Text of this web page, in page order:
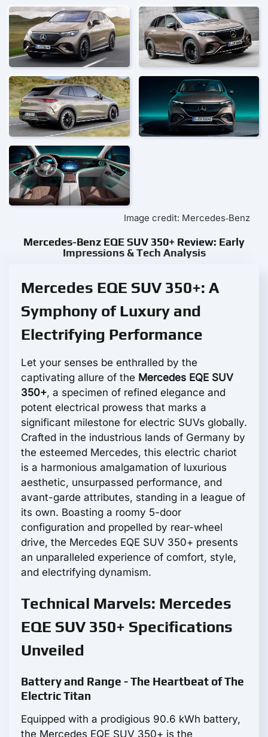
Image credit: Mercedes‑Benz
Mercedes-Benz EQE SUV 350+ Review: Early
Impressions & Tech Analysis
Mercedes EQE SUV 350+: A
Symphony of Luxury and
Electrifying Performance
Let your senses be enthralled by the
captivating allure of the Mercedes EQE SUV
350+, a specimen of refined elegance and
potent electrical prowess that marks a
significant milestone for electric SUVs globally.
Crafted in the industrious lands of Germany by
the esteemed Mercedes, this electric chariot
is a harmonious amalgamation of luxurious
aesthetic, unsurpassed performance, and
avant-garde attributes, standing in a league of
its own. Boasting a roomy 5-door
configuration and propelled by rear-wheel
drive, the Mercedes EQE SUV 350+ presents
an unparalleled experience of comfort, style,
and electrifying dynamism.
Technical Marvels: Mercedes
EQE SUV 350+ Specifications
Unveiled
Battery and Range - The Heartbeat of The
Electric Titan
Equipped with a prodigious 90.6 kWh battery,
the Mercedes EQE SUV 350+ is the